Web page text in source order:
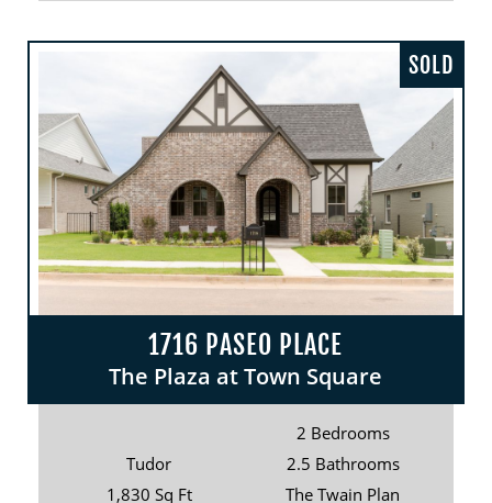
SOLD
1716 PASEO PLACE
The Plaza at Town Square
2 Bedrooms
Tudor
2.5 Bathrooms
1,830 Sq Ft
The Twain Plan